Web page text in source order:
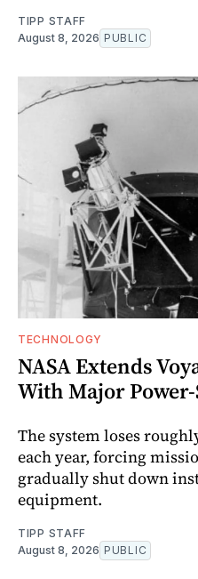
TIPP STAFF
August 8, 2026 PUBLIC
TECHNOLOGY
NASA Extends
With Major
The system loses
each year, forcing
gradually shut down
equipment.
TIPP STAFF
August 8, 2026 PUBLIC